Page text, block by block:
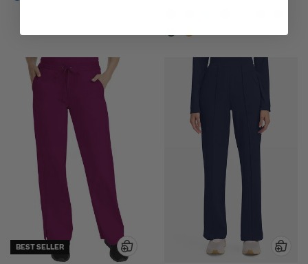
BEST SELLER